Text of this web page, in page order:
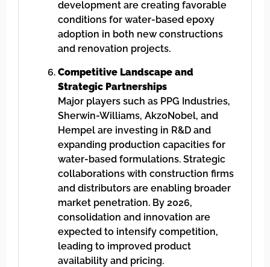
development are creating favorable
conditions for water-based epoxy
adoption in both new constructions
and renovation projects.
Competitive Landscape and
Strategic Partnerships
Major players such as PPG Industries,
Sherwin-Williams, AkzoNobel, and
Hempel are investing in R&D and
expanding production capacities for
water-based formulations. Strategic
collaborations with construction firms
and distributors are enabling broader
market penetration. By 2026,
consolidation and innovation are
expected to intensify competition,
leading to improved product
availability and pricing.